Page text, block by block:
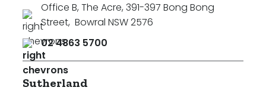
Office B, The Acre, 391-397 Bong Bong
Street, Bowral NSW 2576
02 4863 5700
Sutherland